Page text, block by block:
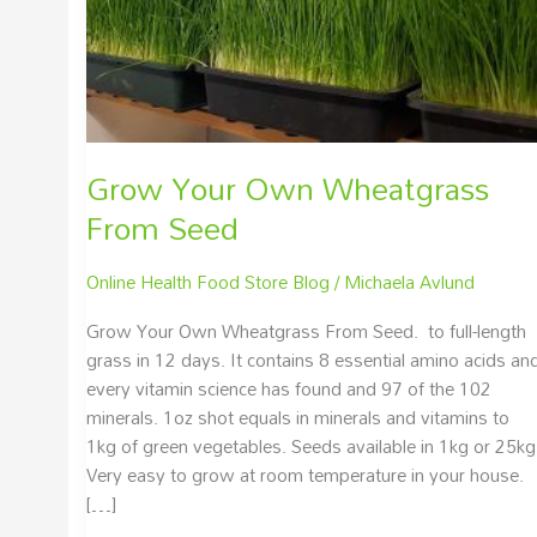
Grow Your Own Wheatgrass
From Seed
Online Health Food Store Blog/Michaela Avlund
Grow Your Own Wheatgrass From Seed. to full-length
grass in 12 days. It contains 8 essential amino acids
every vitamin science has found and 97 of the 102
minerals. 1oz shot equals in minerals and vitamins to
1kg of green vegetables. Seeds available in 1kg or
Very easy to grow at room temperature in your house.
[…]